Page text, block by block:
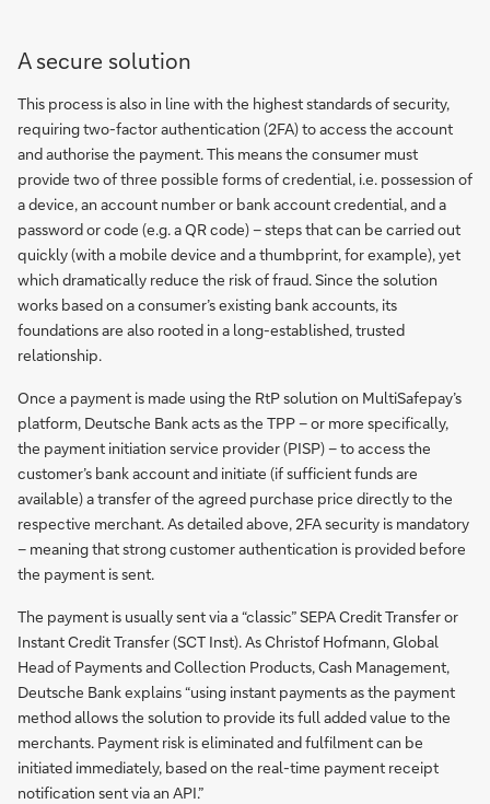
A secure solution
This process is also in line with the highest standards of security,
requiring two-factor authentication (2FA) to access the account
and authorise the payment. This means the consumer must
provide two of three possible forms of credential, i.e. possession of
a device, an account number or bank account credential, and a
password or code (e.g. a QR code) – steps that can be carried out
quickly (with a mobile device and a thumbprint, for example), yet
which dramatically reduce the risk of fraud. Since the solution
works based on a consumer’s existing bank accounts, its
foundations are also rooted in a long-established, trusted
relationship.
Once a payment is made using the RtP solution on MultiSafepay’s
platform, Deutsche Bank acts as the TPP – or more specifically,
the payment initiation service provider (PISP) – to access the
customer’s bank account and initiate (if sufficient funds are
available) a transfer of the agreed purchase price directly to the
respective merchant. As detailed above, 2FA security is mandatory
– meaning that strong customer authentication is provided before
the payment is sent.
The payment is usually sent via a “classic” SEPA Credit Transfer or
Instant Credit Transfer (SCT Inst). As Christof Hofmann, Global
Head of Payments and Collection Products, Cash Management,
Deutsche Bank explains “using instant payments as the payment
method allows the solution to provide its full added value to the
merchants. Payment risk is eliminated and fulfilment can be
initiated immediately, based on the real-time payment receipt
notification sent via an API.”